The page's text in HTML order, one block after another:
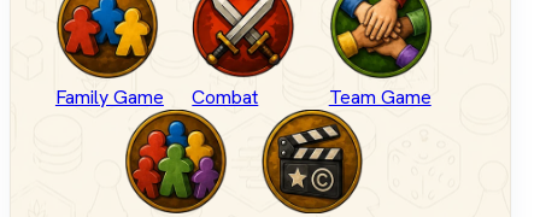
Family Game Combat Team Game